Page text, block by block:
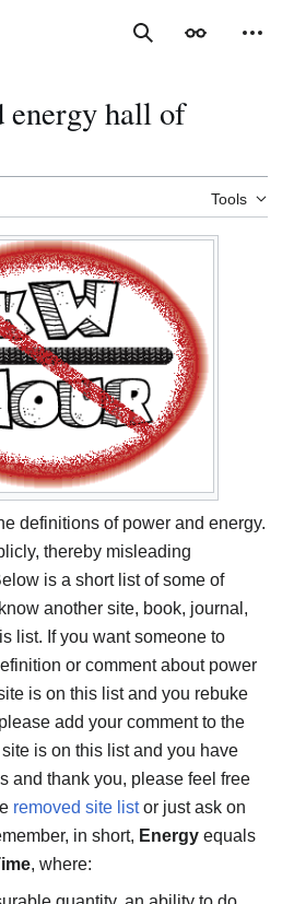
SearchAppearance
energy hall of
Tools
definitions of power and energy.
thereby misleading
is a short list of some of
another site, book, journal,
list. If you want someone to
or comment about power
is on this list and you rebuke
add your comment to the
is on this list and you have
and thank you, please feel free
removed site listor just ask on
in short, Energy equals
, where: